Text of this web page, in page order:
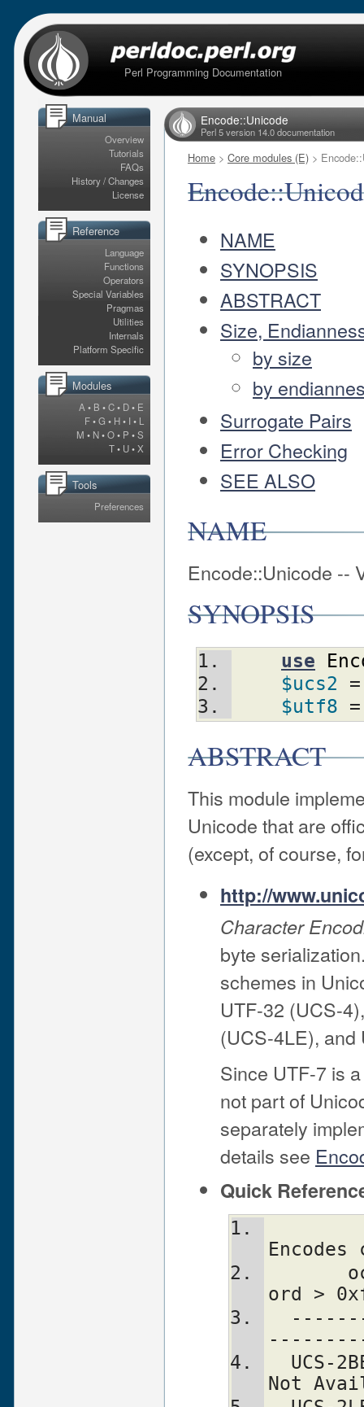
Perl Programming Documentation
Manual
Overview
Tutorials
FAQs
History / Changes
License
Reference
Language
Functions
Operators
Special Variables
Pragmas
Utilities
Internals
Platform Specific
Modules
A • B •C• D• E
F•G • H• I • L
M • N•O• P •S
T• U•X
Tools
Preferences
Encode::Unicode
Perl 5 version 14.0 documentation
Home > Core modules (E) >
NAME
SYNOPSIS
ABSTRACT
Size,
by size
by
Surrogate Pairs
Error Checking
SEE ALSO
NAME
Encode::Unicode --
SYNOPSIS
use
$ucs2
$utf8
ABSTRACT
This module
Unicode that are
(except, of course,
http://
Character
byte
schemes in
UTF-32 (UCS-
(UCS-4LE), and
Since UTF-7 is
not part of
separately
details see
Quick
ord >
Not